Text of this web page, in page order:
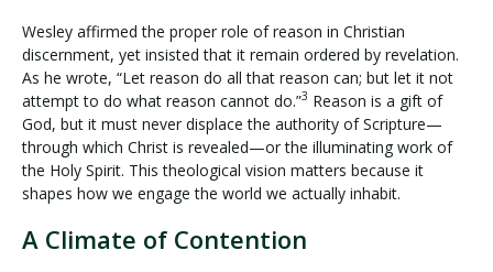
Wesley affirmed the proper role of reason in Christian
discernment, yet insisted that it remain ordered by revelation.
As he wrote, “Let reason do all that reason can; but let it not
attempt to do what reason cannot do.”3 Reason is a gift of
God, but it must never displace the authority of Scripture—
through which Christ is revealed—or the illuminating work of
the Holy Spirit. This theological vision matters because it
shapes how we engage the world we actually inhabit.
A Climate of Contention